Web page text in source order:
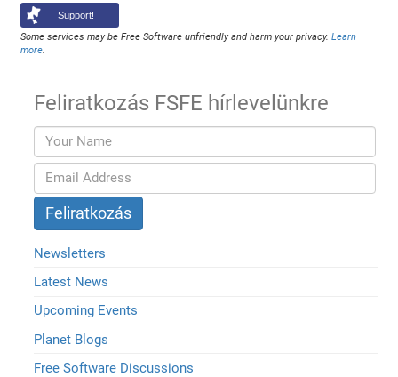
Support!
Some services may be Free Software unfriendly and harm your privacy.Learn
more.
Feliratkozás FSFE hírlevelünkre
Newsletters
Latest News
Upcoming Events
Planet Blogs
Free Software Discussions